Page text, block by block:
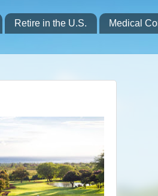
Retire in the U.S. Medical